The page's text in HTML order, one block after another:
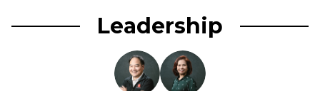
Leadership